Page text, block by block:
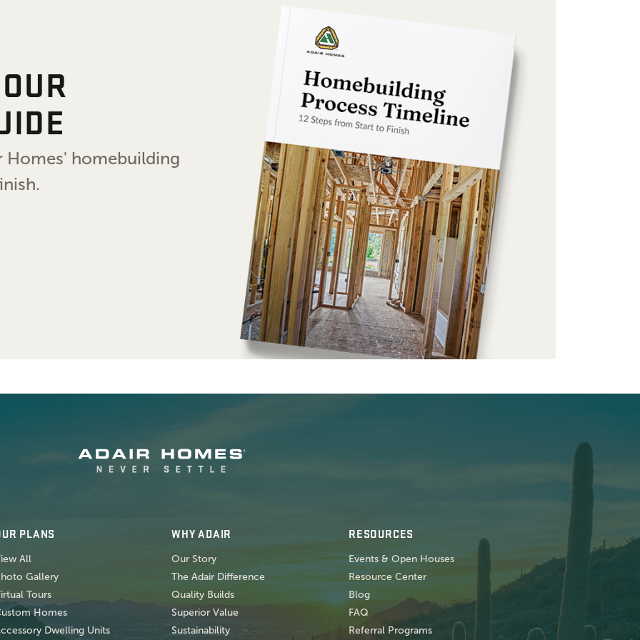
Homes' homebuilding
PLANS
All
Gallery
Tours
Homes
Dwelling Units
WHY ADAIR
Our Story
The Adair Difference
Quality Builds
Superior Value
Sustainability
RESOURCES
Events & Open Houses
Resource Center
Blog
FAQ
Referral Programs